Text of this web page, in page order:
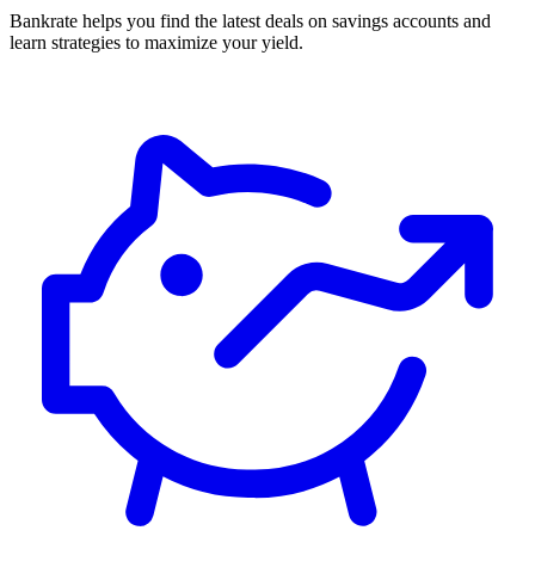
Bankrate helps you find the latest deals on savings accounts and
learn strategies to maximize your yield.